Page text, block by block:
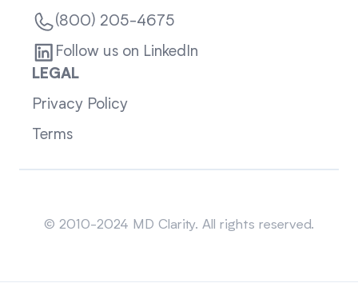
(800) 205-4675
Follow us on LinkedIn
LEGAL
Privacy Policy
Terms
© 2010-2024 MD Clarity. All rights reserved.